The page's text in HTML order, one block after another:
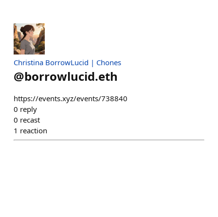
Christina BorrowLucid | Chones
@borrowlucid.eth
https://events.xyz/events/738840
0 reply
0 recast
1 reaction